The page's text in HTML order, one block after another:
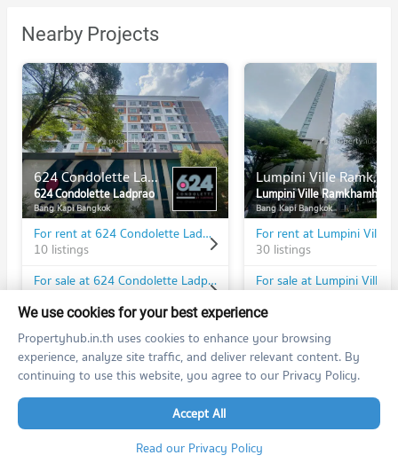
Nearby Projects
624 Condolette Ladprao
624 Condolette Ladprao
Bang Kapi Bangkok
For rent at 624 Condolette Ladprao
10 listings
For sale at 624 Condolette Ladprao
4 listings
Lumpini Ville Ramkhamhaeng 60/2
Bang Kapi Bangkok
30 listings
25 listings
PROPERTIES IN NEARBY AREA
BTS/MRT
We use cookies for your best experience
Propertyhub.in.th uses cookies to enhance your browsing
experience, analyze site traffic, and deliver relevant content. By
continuing to use this website, you agree to our Privacy Policy.
Accept All
Read our Privacy Policy